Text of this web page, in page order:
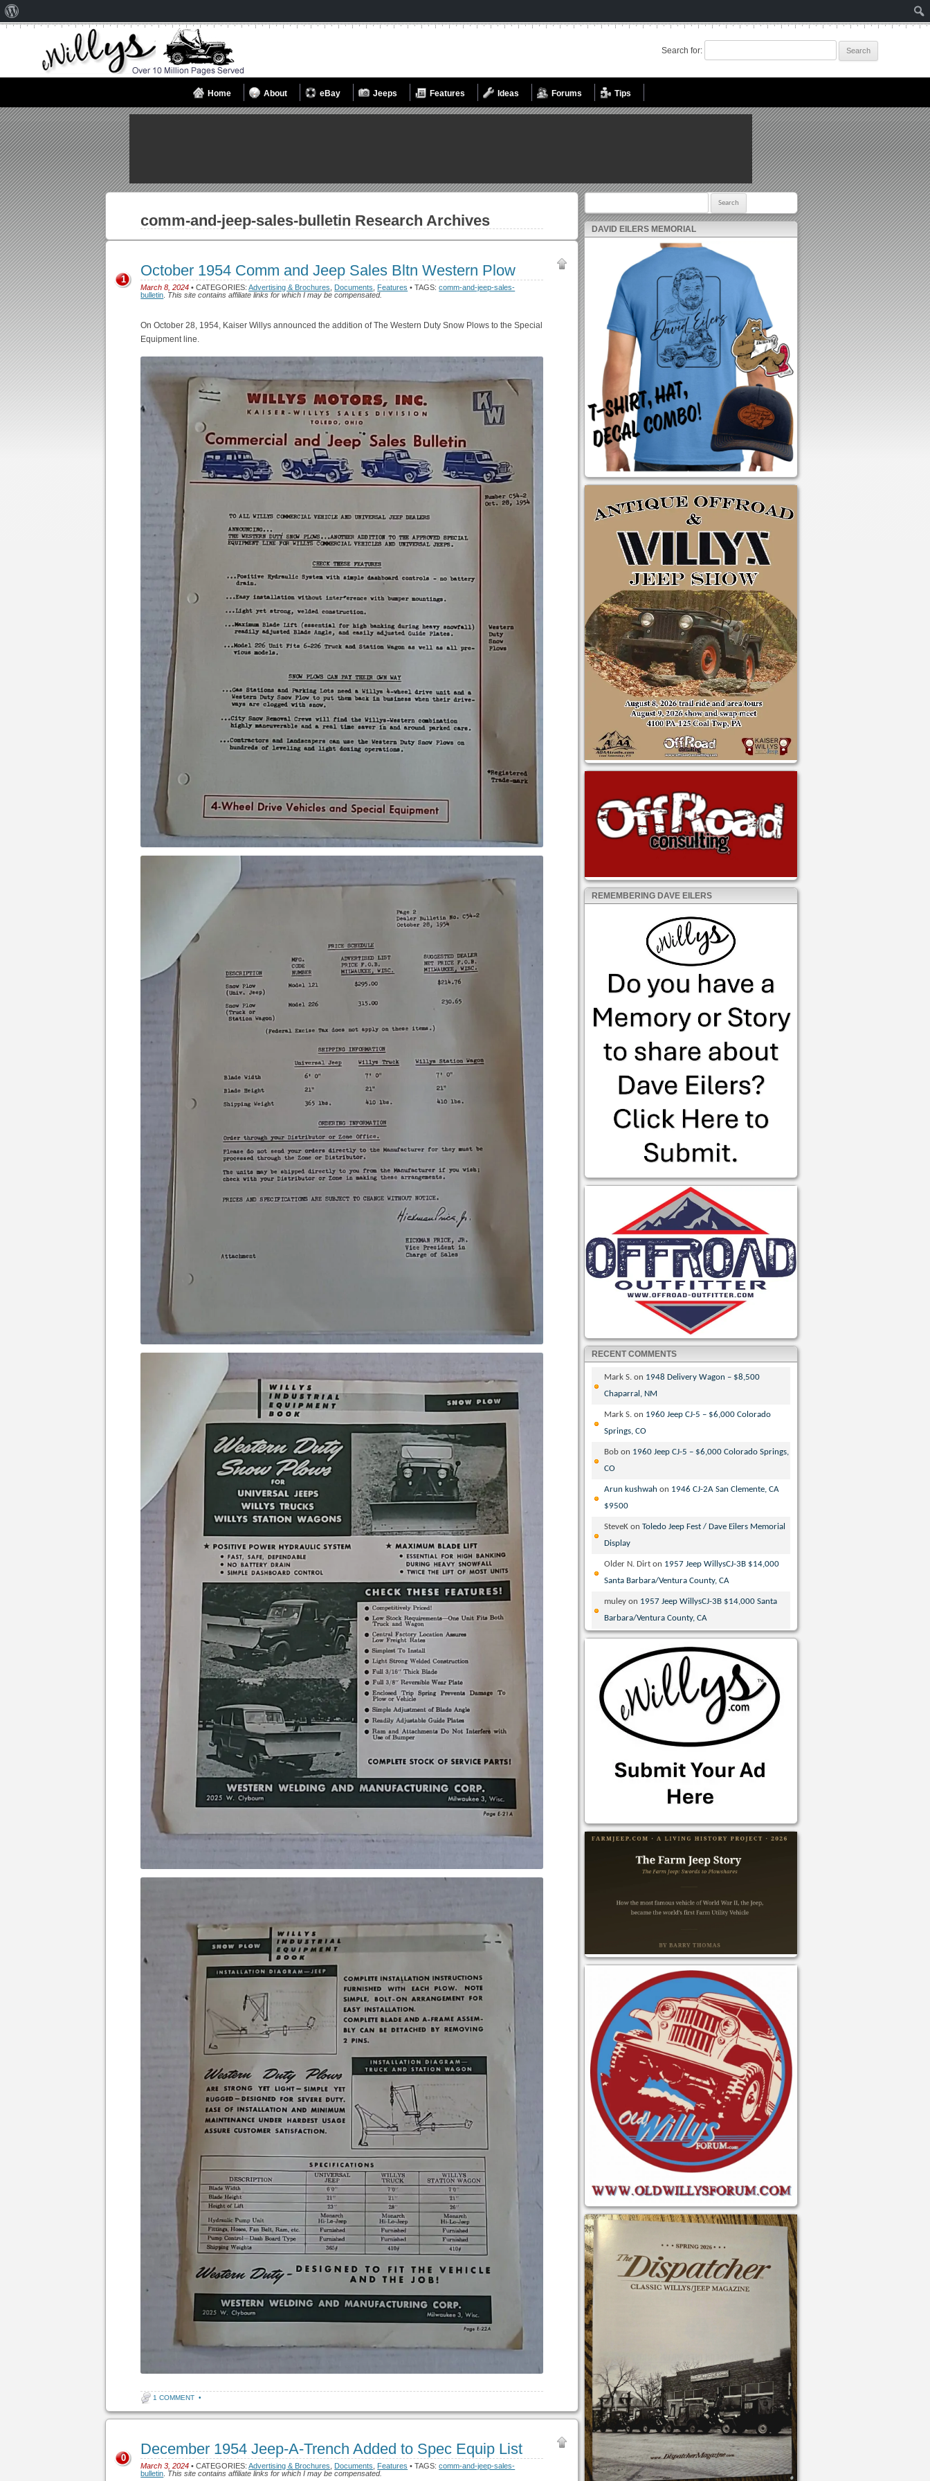
Search for:
Home About eBay Jeeps Features Ideas Forums Tips
comm-and-jeep-sales-bulletin Research Archives
October 1954 Comm and Jeep Sales Bltn Western Plow
March 8, 2024 • CATEGORIES:Advertising & Brochures Documents Features • TAGS:comm-and-jeep-sales-
bulletin This site contains affiliate links for which I may be compensated.
1
On October 28, 1954, Kaiser Willys announced the addition of The Western Duty Snow Plows to the Special
Equipment line.
1 COMMENT •
December 1954 Jeep-A-Trench Added to Spec Equip List
March 3, 2024 • CATEGORIES:Advertising & Brochures Documents Features • TAGS:comm-and-jeep-sales-
bulletin This site contains affiliate links for which I may be compensated.
0
DAVID EILERS MEMORIAL
REMEMBERING DAVE EILERS
RECENT COMMENTS
Mark S. on 1948 Delivery Wagon – $8,500
Chaparral, NM
Mark S. on 1960 Jeep CJ-5 – $6,000 Colorado
Springs, CO
Bob on 1960 Jeep CJ-5 – $6,000 Colorado Springs,
CO
Arun kushwah on 1946 CJ-2A San Clemente, CA
$9500
SteveK onToledo Jeep Fest / Dave Eilers Memorial
Display
Older N. Dirt on 1957 Jeep WillysCJ-3B $14,000
Santa Barbara/Ventura County, CA
muley on 1957 Jeep WillysCJ-3B $14,000 Santa
Barbara/Ventura County, CA